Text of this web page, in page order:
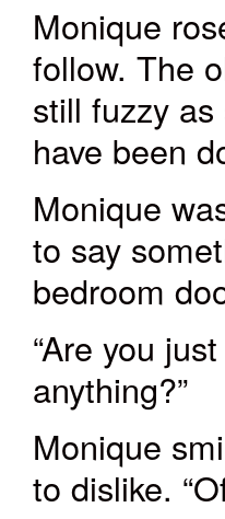
Monique
follow. The
still fuzzy
have been
Monique
to say
bedroom
“Are you
anything?”
Monique
to dislike.